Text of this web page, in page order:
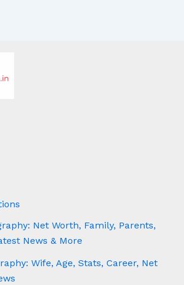
Net Worth, Family, Parents,
News & More
Wife, Age, Stats, Career, Net